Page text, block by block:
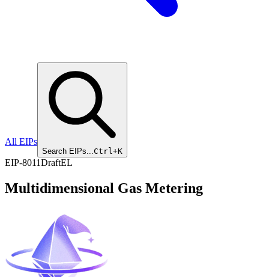
All EIPs
Search EIPs...Ctrl+K
EIP-8011DraftEL
Multidimensional Gas Metering